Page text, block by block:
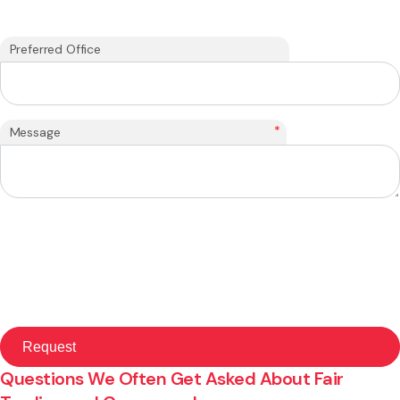
Preferred Office
Message *
Questions We Often Get Asked About Fair